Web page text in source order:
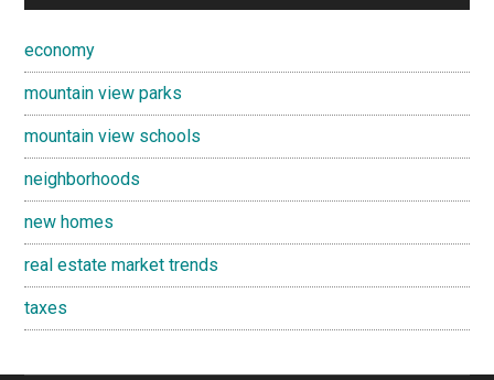
economy
mountain view parks
mountain view schools
neighborhoods
new homes
real estate market trends
taxes